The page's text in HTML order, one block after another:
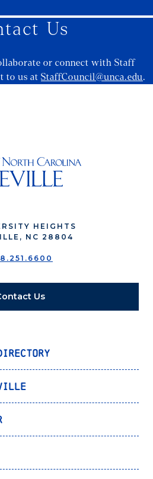
Us
or connect with Staff
to us at StaffCouncil@unca.edu.
HEIGHTS
NC 28804
Us